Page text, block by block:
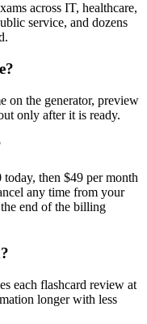
across IT, healthcare,
service, and dozens
on the generator, preview
only after it is ready.
then $49 per month
any time from your
end of the billing
each flashcard review at
longer with less